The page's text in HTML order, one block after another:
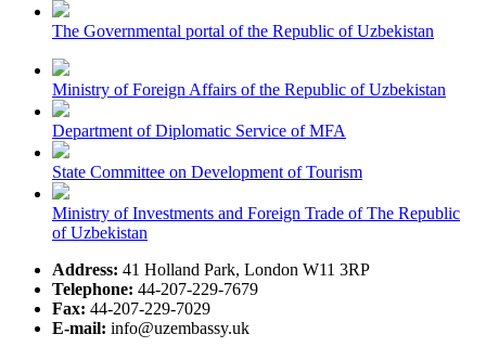
The Governmental portal of the Republic of Uzbekistan
Ministry of Foreign Affairs of the Republic of Uzbekistan
Department of Diplomatic Service of MFA
State Committee on Development of Tourism
Ministry of Investments and Foreign Trade of The Republic
of Uzbekistan
Address: 41 Holland Park, London W11 3RP
Telephone: 44-207-229-7679
Fax: 44-207-229-7029
E-mail: info@uzembassy.uk